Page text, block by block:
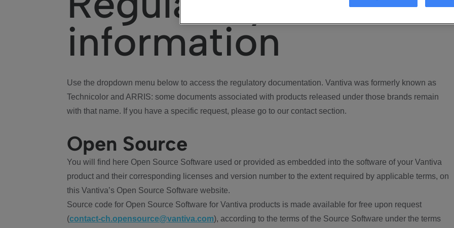
information
Use the dropdown menu below to access the regulatory documentation. Vantiva was formerly known as
Technicolor and ARRIS: some documents associated with products released under those brands remain
with that name. If you have a specific request, please go to our contact section.
Open Source
You will find here Open Source Software used or provided as embedded into the software of your Vantiva
product and their corresponding licenses and version number to the extent required by applicable terms, on
this Vantiva’s Open Source Software website.
Source code for Open Source Software for Vantiva products is made available for free upon request
(contact-ch.opensource@vantiva.com), according to the terms of the Source Software under the terms